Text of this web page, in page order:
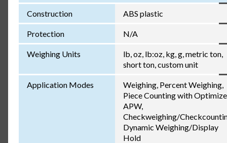
Construction ABS plastic
Protection N/A
Weighing Units
lb, oz, lb:oz, kg, g, metric ton,
short ton, custom unit
Application Modes
Weighing, Percent Weighing,
Piece Counting with
APW,
Checkweighing/
Dynamic Weighing/Display
Hold